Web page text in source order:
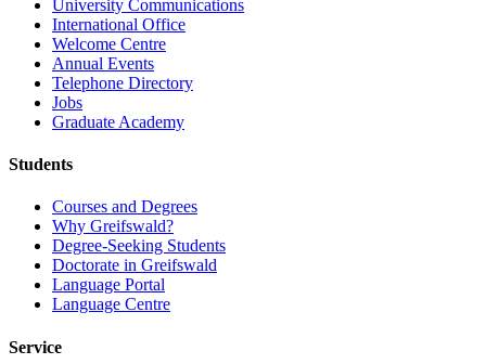
University Communications
International Office
Welcome Centre
Annual Events
Telephone Directory
Jobs
Graduate Academy
Students
Courses and Degrees
Why Greifswald?
Degree-Seeking Students
Doctorate in Greifswald
Language Portal
Language Centre
Service